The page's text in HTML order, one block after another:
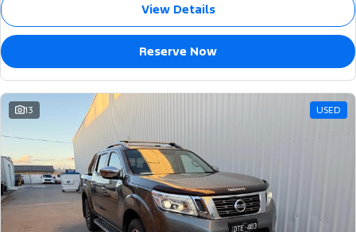
View Details
Reserve Now
13 USED